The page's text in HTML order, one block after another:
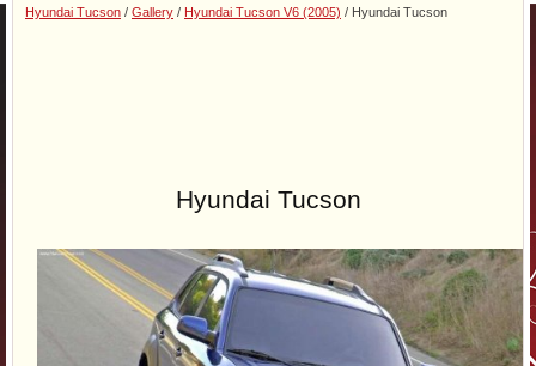
Hyundai Tucson / Gallery / Hyundai Tucson V6 (2005) / Hyundai Tucson
Hyundai Tucson